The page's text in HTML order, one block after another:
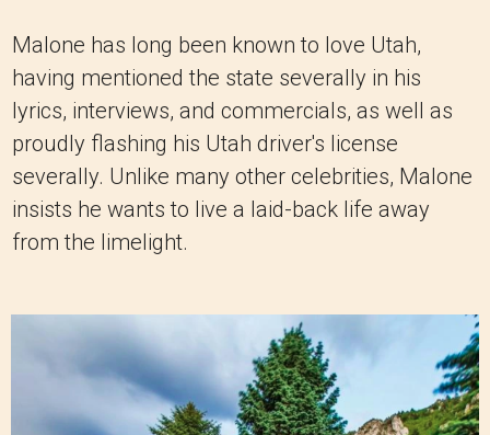
Malone has long been known to love Utah,
having mentioned the state severally in his
lyrics, interviews, and commercials, as well as
proudly flashing his Utah driver's license
severally. Unlike many other celebrities, Malone
insists he wants to live a laid-back life away
from the limelight.